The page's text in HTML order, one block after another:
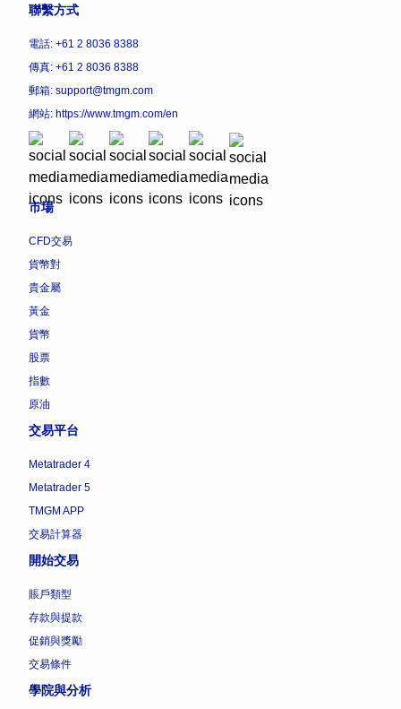
聯繫方式
電話: +61 2 8036 8388
傳真: +61 2 8036 8388
郵箱: support@tmgm.com
網站: https://www.tmgm.com/en
市場
CFD交易
貨幣對
貴金屬
黃金
貨幣
股票
指數
原油
交易平台
Metatrader 4
Metatrader 5
TMGM APP
交易計算器
開始交易
賬戶類型
存款與提款
促銷與獎勵
交易條件
學院與分析